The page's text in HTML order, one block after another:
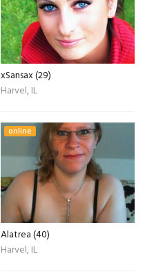
xSansax (29)
Harvel, IL
online
Alatrea (40)
Harvel, IL